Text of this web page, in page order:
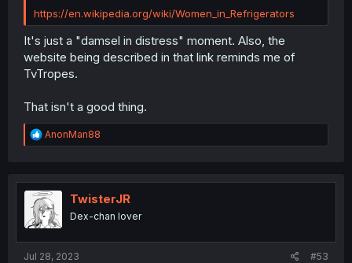
https://en.wikipedia.org/wiki/Women_in_Refrigerators
It's just a "damsel in distress" moment. Also, the
website being described in that link reminds me of
TvTropes.
That isn't a good thing.
R
e
t
i
o
n
AnonMan88
TwisterJR
Dex-chan lover
Jul 28, 2023 #53